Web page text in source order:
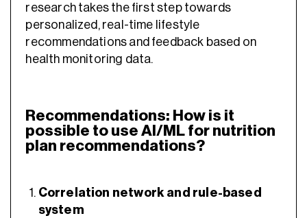
research takes the first step towards
personalized, real-time lifestyle
recommendations and feedback based on
health monitoring data.
Recommendations: How is it
possible to use AI/ML for nutrition
plan recommendations?
Correlation network and rule-based
system